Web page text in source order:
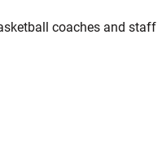
coaches and staff